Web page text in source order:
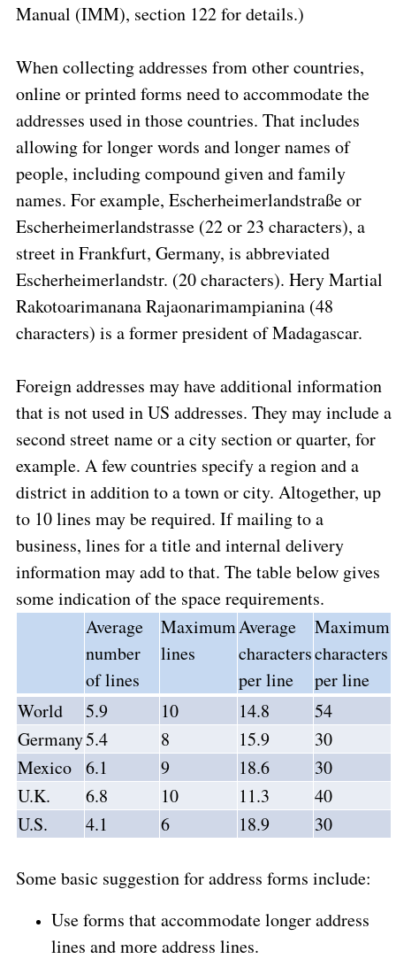
Manual (IMM), section 122 for details.)
When collecting addresses from other countries,
online or printed forms need to accommodate the
addresses used in those countries. That includes
allowing for longer words and longer names of
people, including compound given and family
names. For example, Escherheimerlandstraße or
Escherheimerlandstrasse (22 or 23 characters), a
street in Frankfurt, Germany, is abbreviated
Escherheimerlandstr. (20 characters). Hery Martial
Rakotoarimanana Rajaonarimampianina (48
characters) is a former president of Madagascar.
Foreign addresses may have additional information
that is not used in US addresses. They may include a
second street name or a city section or quarter, for
example. A few countries specify a region and a
district in addition to a town or city. Altogether, up
to 10 lines may be required. If mailing to a
business, lines for a title and internal delivery
information may add to that. The table below gives
some indication of the space requirements.
Average
number
of lines
Maximum
lines
Average
characters
per line
Maximum
characters
per line
World
5.9 10 14.8
54
Germany5.4 8 15.9
30
Mexico 6.1 9 18.6
30
U.K.
6.8 10 11.3
40
U.S.
4.1 6 18.9 30
Some basic suggestion for address forms include:
Use forms that accommodate longer address
lines and more address lines.